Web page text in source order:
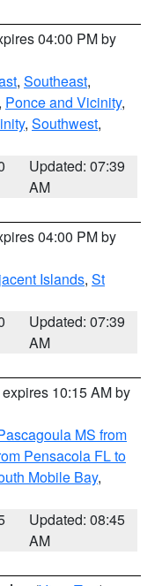
04:00 PM by
, Southeast,
, Ponce and Vicinity,
, Southwest,
Updated: 07:39
AM
04:00 PM by
Islands, St
Updated: 07:39
AM
10:15 AM by
MS from
Pensacola FL to
Mobile Bay,
Updated: 08:45
AM